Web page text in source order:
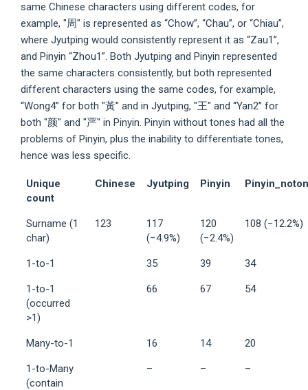
same Chinese characters using different codes, for
example, "周" is represented as “Chow”, “Chau”, or “Chiau”,
where Jyutping would consistently represent it as “Zau1”,
and Pinyin “Zhou1”. Both Jyutping and Pinyin represented
the same characters consistently, but both represented
different characters using the same codes, for example,
“Wong4” for both "黃" and in Jyutping, "王" and “Yan2” for
both "颜" and "严" in Pinyin. Pinyin without tones had all the
problems of Pinyin, plus the inability to differentiate tones,
hence was less specific.
Unique
count
Chinese Jyutping Pinyin
Surname (1
char)
123
117
(−4.9%)
120
(−2.4%)
108 (−12.2%)
1-to-1 35 39 34
1-to-1
(occurred
>1)
66 67 54
Many-to-1 16 14 20
1-to-Many
(contain
– – –